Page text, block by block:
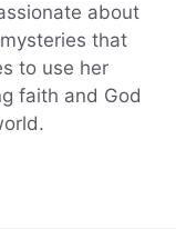
about
that
to use her
faith and God